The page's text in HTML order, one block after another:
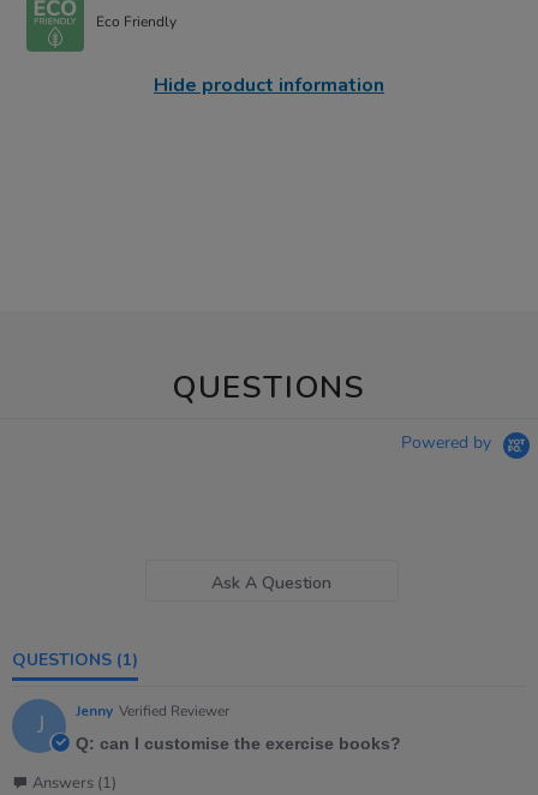
Eco Friendly
Hide product information
QUESTIONS
Powered by
Ask A Question
QUESTIONS (1)
J Jenny Verified Reviewer
Q: can I customise the exercise books?
Answers (1)